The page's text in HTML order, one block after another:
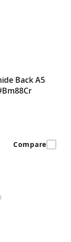
Back A5
Compare